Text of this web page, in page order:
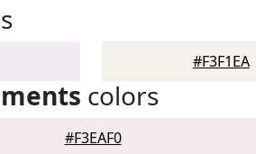
#F3F1EA
colors
#F3EAF0